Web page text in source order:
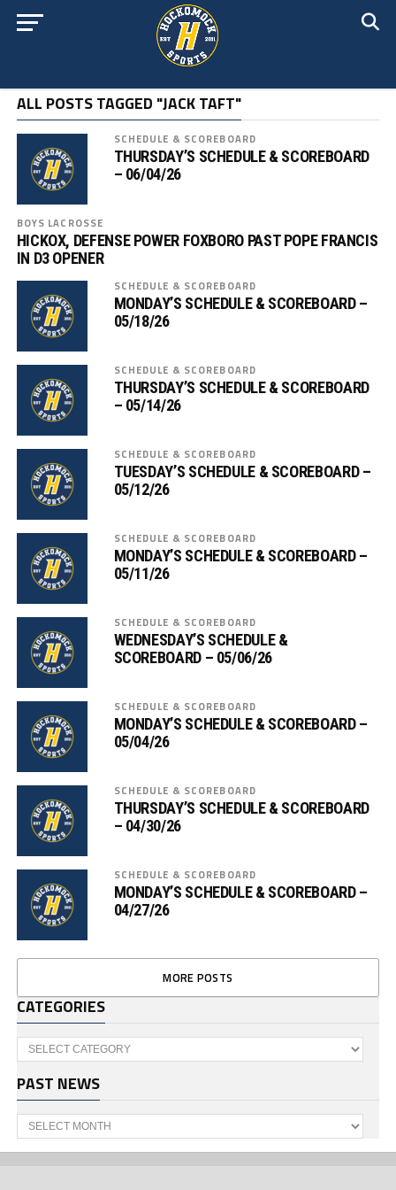
ALL POSTS TAGGED "JACK TAFT"
SCHEDULE & SCOREBOARD
THURSDAY’S SCHEDULE & SCOREBOARD
– 06/04/26
BOYS LACROSSE
HICKOX, DEFENSE POWER FOXBORO PAST POPE FRANCIS
IN D3 OPENER
SCHEDULE & SCOREBOARD
MONDAY’S SCHEDULE & SCOREBOARD –
05/18/26
SCHEDULE & SCOREBOARD
THURSDAY’S SCHEDULE & SCOREBOARD
– 05/14/26
SCHEDULE & SCOREBOARD
TUESDAY’S SCHEDULE & SCOREBOARD –
05/12/26
SCHEDULE & SCOREBOARD
MONDAY’S SCHEDULE & SCOREBOARD –
05/11/26
SCHEDULE & SCOREBOARD
WEDNESDAY’S SCHEDULE &
SCOREBOARD – 05/06/26
SCHEDULE & SCOREBOARD
MONDAY’S SCHEDULE & SCOREBOARD –
05/04/26
SCHEDULE & SCOREBOARD
THURSDAY’S SCHEDULE & SCOREBOARD
– 04/30/26
SCHEDULE & SCOREBOARD
MONDAY’S SCHEDULE & SCOREBOARD –
04/27/26
MORE POSTS
CATEGORIES
Categories
PAST NEWS
Past
News